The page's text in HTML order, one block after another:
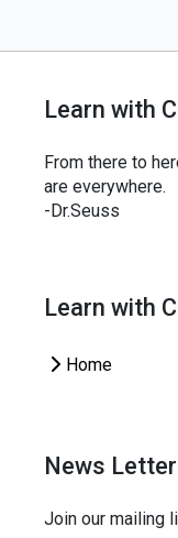
Learn with
From there to
are everywhere.
-Dr.Seuss
Learn with
Home
News Letter
Join our mailing